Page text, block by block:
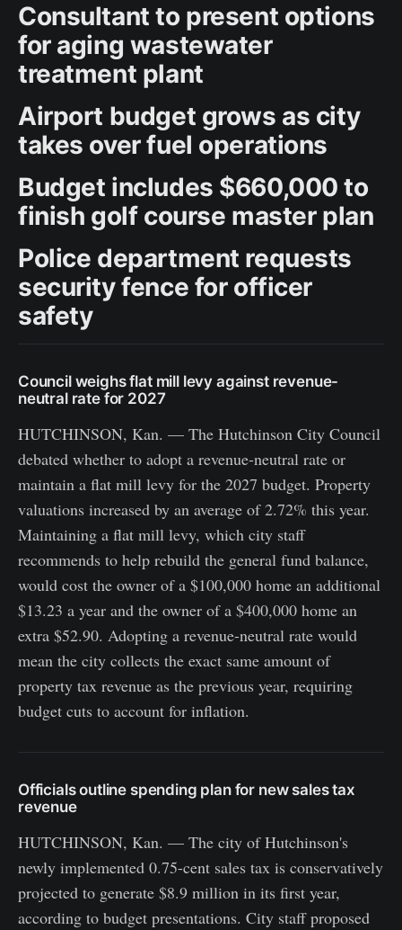
Consultant to present options
for aging wastewater
treatment plant
Airport budget grows as city
takes over fuel operations
Budget includes $660,000 to
finish golf course master plan
Police department requests
security fence for officer
safety
Council weighs flat mill levy against revenue-
neutral rate for 2027
HUTCHINSON, Kan. — The Hutchinson City Council
debated whether to adopt a revenue-neutral rate or
maintain a flat mill levy for the 2027 budget. Property
valuations increased by an average of 2.72% this year.
Maintaining a flat mill levy, which city staff
recommends to help rebuild the general fund balance,
would cost the owner of a $100,000 home an additional
$13.23 a year and the owner of a $400,000 home an
extra $52.90. Adopting a revenue-neutral rate would
mean the city collects the exact same amount of
property tax revenue as the previous year, requiring
budget cuts to account for inflation.
Officials outline spending plan for new sales tax
revenue
HUTCHINSON, Kan. — The city of Hutchinson's
newly implemented 0.75-cent sales tax is conservatively
projected to generate $8.9 million in its first year,
according to budget presentations. City staff proposed